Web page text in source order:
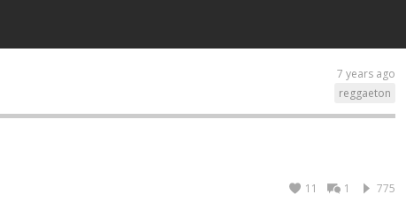
7 years ago
reggaeton
775
1
11